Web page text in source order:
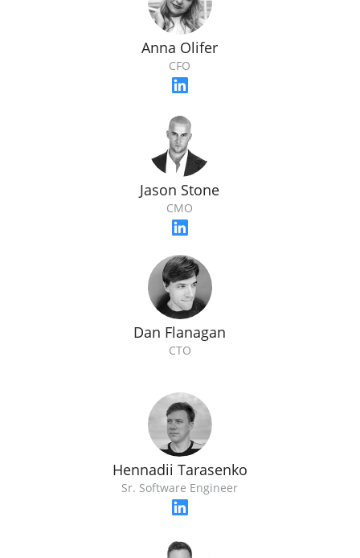
Anna Olifer
CFO
Jason Stone
CMO
Dan Flanagan
CTO
Hennadii Tarasenko
Sr. Software Engineer